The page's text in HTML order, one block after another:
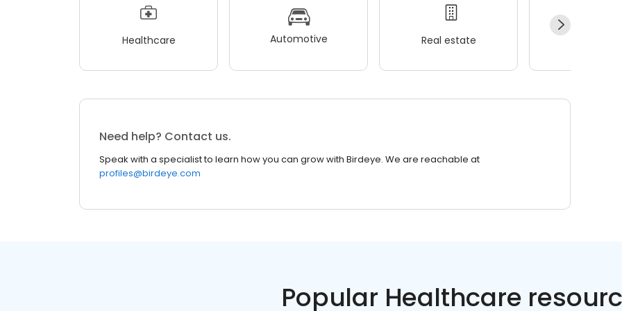
Healthcare Automotive Real estate
Need help? Contact us.
Speak with a specialist to learn how you can grow with Birdeye. We are reachable at
profiles@birdeye.com
Popular Healthcare